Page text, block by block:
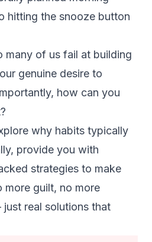
hitting the snooze button
many of us fail at building
genuine desire to
how can you
why habits typically
provide you with
strategies to make
more guilt, no more
real solutions that